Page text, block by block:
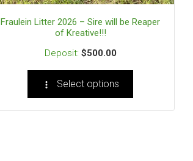
Fraulein Litter 2026 – Sire will be Reaper
of Kreative!!!
$500.00
Select options